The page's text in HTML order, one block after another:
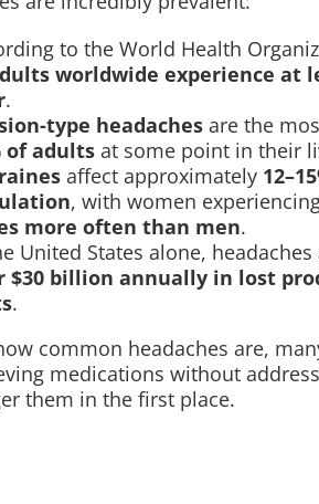
to the World Health
worldwide experience at
.
type headaches are the
of adults at some point in their
affect approximately
, with women
more often than men.
United States alone,
$30 billion annually in lost
.
common headaches are,
medications without
them in the first place.